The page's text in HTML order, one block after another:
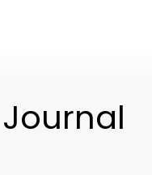
Journal